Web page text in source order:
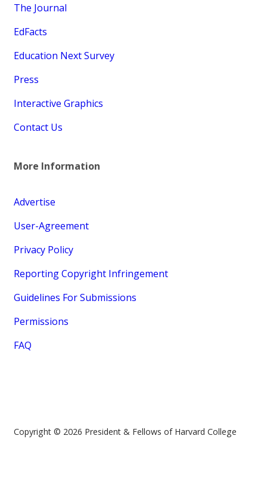
The Journal
EdFacts
Education Next Survey
Press
Interactive Graphics
Contact Us
More Information
Advertise
User-Agreement
Privacy Policy
Reporting Copyright Infringement
Guidelines For Submissions
Permissions
FAQ
Copyright © 2026 President & Fellows of Harvard College